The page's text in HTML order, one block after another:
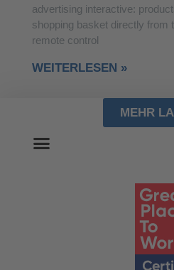
advertising interactive:
shopping basket directly from
remote control
WEITERLESEN »
MEHR